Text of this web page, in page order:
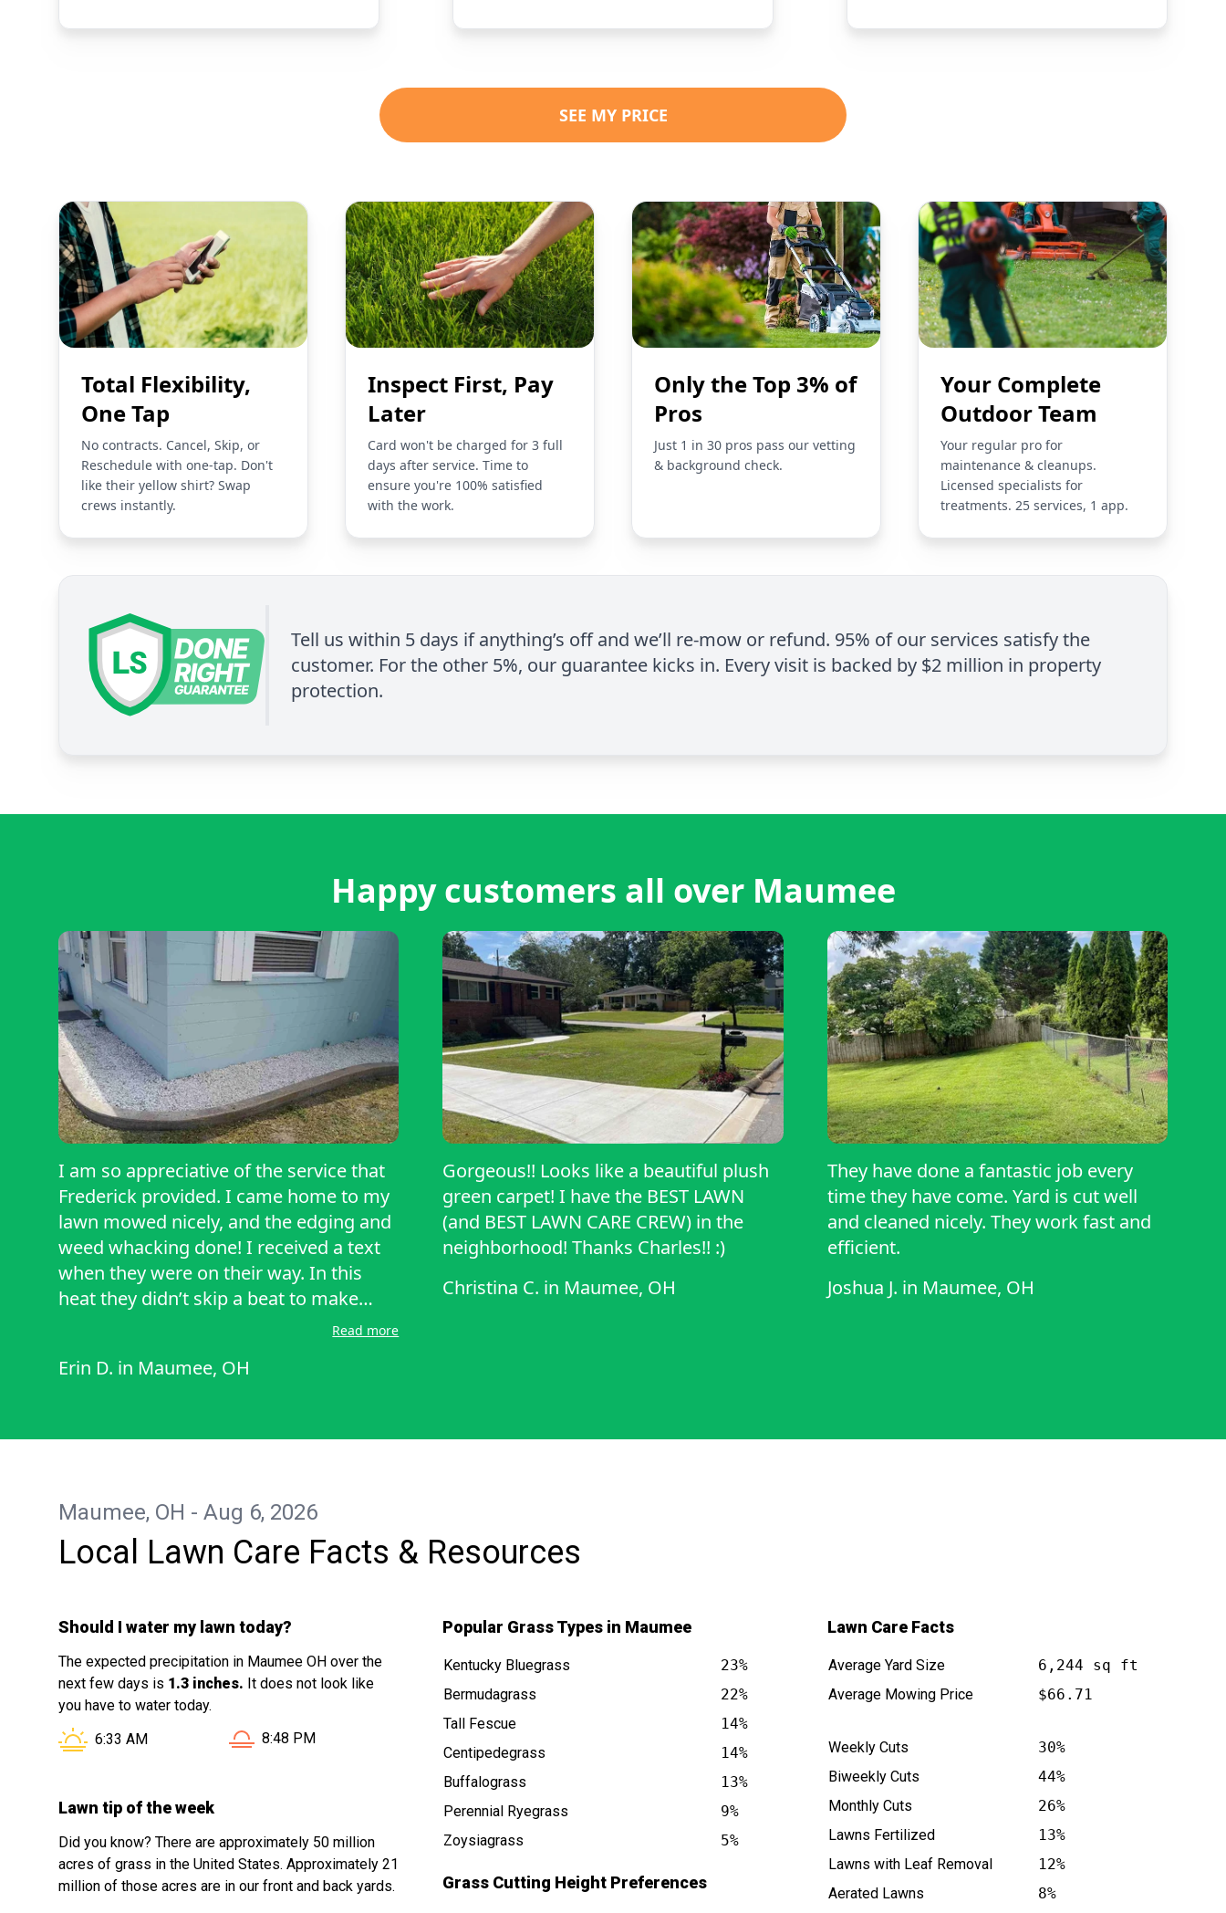
SEE MY PRICE
Total Flexibility,
One Tap
No contracts. Cancel, Skip, or
Reschedule with one-tap. Don't
like their yellow shirt? Swap
crews instantly.
Inspect First, Pay
Later
Card won't be charged for 3 full
days after service. Time to
ensure you're 100% satisfied
with the work.
Only the Top 3% of
Pros
Just 1 in 30 pros pass our vetting
& background check.
Your Complete
Outdoor Team
Your regular pro for
maintenance & cleanups.
Licensed specialists for
treatments. 25 services, 1 app.
Tell us within 5 days if anything’s off and we’ll re-mow or refund. 95% of our services satisfy the
customer. For the other 5%, our guarantee kicks in. Every visit is backed by $2 million in property
protection.
Happy customers all over Maumee
I am so appreciative of the service that
Frederick provided. I came home to my
lawn mowed nicely, and the edging and
weed whacking done! I received a text
when they were on their way. In this
heat they didn’t skip a beat to make
sure that all of the bases were covered
They messaged me the night before to
having them back!
Read more
Erin D. in Maumee, OH
Gorgeous!! Looks like a beautiful plush
green carpet! I have the BEST LAWN
(and BEST LAWN CARE CREW) in the
neighborhood! Thanks Charles!! :)
Christina C. in Maumee, OH
They have done a fantastic job every
time they have come. Yard is cut well
and cleaned nicely. They work fast and
efficient.
Joshua J. in Maumee, OH
Maumee, OH - Aug 6, 2026
Local Lawn Care Facts & Resources
Should I water my lawn today?
The expected precipitation in Maumee OH over the
next few days is 1.3 inches. It does not look like
you have to water today.
Sunrise in Maumee OH is at
6:33 AM Sunset in Maumee OH is at
8:48 PM
Lawn tip of the week
Did you know? There are approximately 50 million
acres of grass in the United States. Approximately 21
million of those acres are in our front and back yards.
Popular Grass Types in Maumee
Kentucky Bluegrass
23%
Bermudagrass
22%
Tall Fescue
14%
Centipedegrass
14%
Buffalograss
13%
Perennial Ryegrass
9%
Zoysiagrass
5%
Grass Cutting Height Preferences
Lawn Care Facts
Average Yard Size
6,244 sq ft
Average Mowing Price
$66.71
Weekly Cuts
30%
Biweekly Cuts
44%
Monthly Cuts
26%
Lawns Fertilized
13%
Lawns with Leaf Removal
12%
Aerated Lawns
8%